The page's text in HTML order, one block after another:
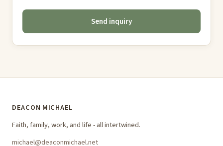
Send inquiry
DEACON MICHAEL
Faith, family, work, and life - all intertwined.
michael@deaconmichael.net